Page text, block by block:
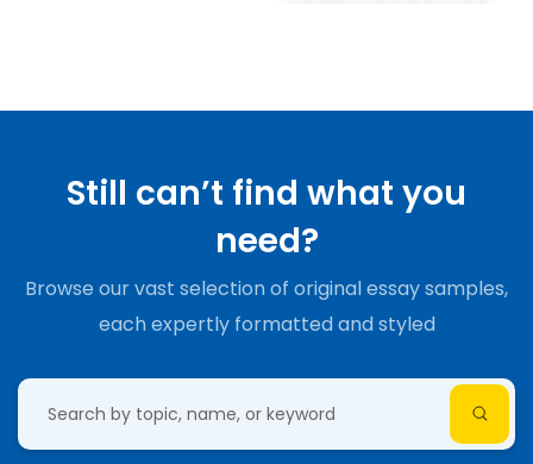
Still can’t find what you
need?
Browse our vast selection of original essay samples,
each expertly formatted and styled